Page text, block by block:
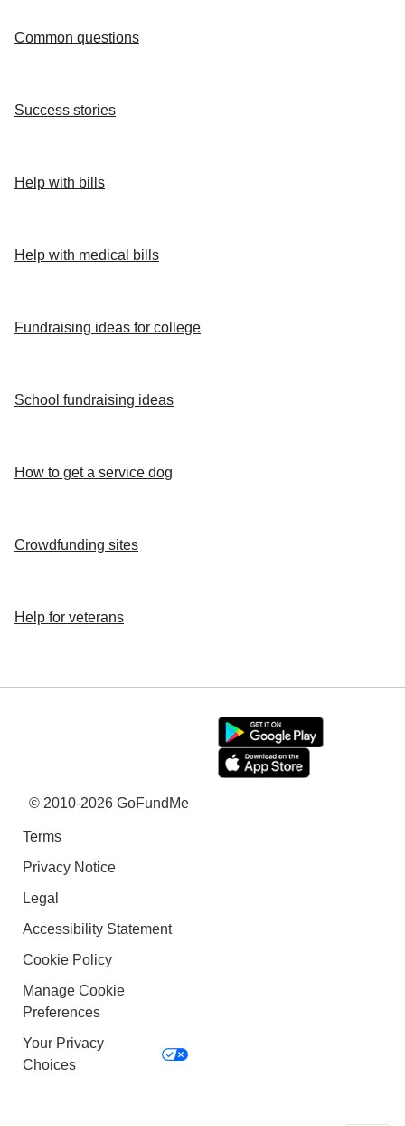
Common questions
Success stories
Help with bills
Help with medical bills
Fundraising ideas for college
School fundraising ideas
How to get a service dog
Crowdfunding sites
Help for veterans
© 2010-2026 GoFundMe
Terms
Privacy Notice
Legal
Accessibility Statement
Cookie Policy
Manage Cookie
Preferences
Your Privacy
Choices